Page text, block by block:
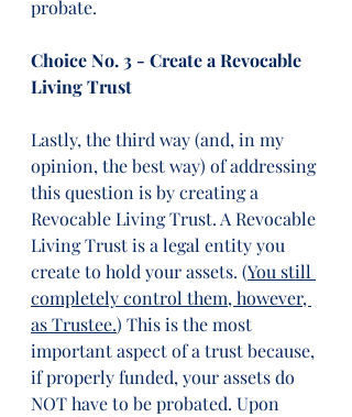
probate.
Choice No. 3 - Create a Revocable
Living Trust
Lastly, the third way (and, in my
opinion, the best way) of addressing
this question is by creating a
Revocable Living Trust. A Revocable
Living Trust is a legal entity you
create to hold your assets. (You still
completely control them, however,
as Trustee.) This is the most
important aspect of a trust because,
if properly funded, your assets do
NOT have to be probated. Upon